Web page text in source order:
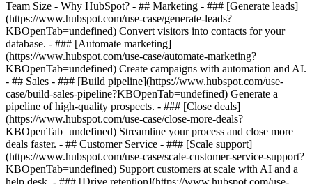
Team Size - Why HubSpot? - ## Marketing - ### [Generate leads]
(https://www.hubspot.com/use-case/generate-leads?
KBOpenTab=undefined) Convert visitors into contacts for your
database. - ### [Automate marketing]
(https://www.hubspot.com/use-case/automate-marketing?
KBOpenTab=undefined) Create campaigns with automation and AI.
- ## Sales - ### [Build pipeline](https://www.hubspot.com/use-
case/build-sales-pipeline?KBOpenTab=undefined) Generate a
pipeline of high-quality prospects. - ### [Close deals]
(https://www.hubspot.com/use-case/close-more-deals?
KBOpenTab=undefined) Streamline your process and close more
deals faster. - ## Customer Service - ### [Scale support]
(https://www.hubspot.com/use-case/scale-customer-service-support?
KBOpenTab=undefined) Support customers at scale with AI and a
help desk. - ### [Drive retention](https://www.hubspot.com/use-